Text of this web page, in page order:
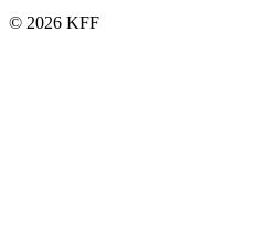
© 2026 KFF